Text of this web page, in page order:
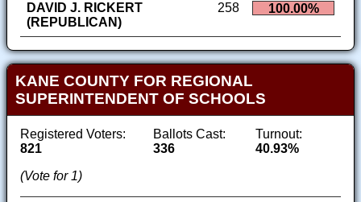
DAVID J. RICKERT
(REPUBLICAN)
258 100.00%
KANE COUNTY FOR REGIONAL
SUPERINTENDENT OF SCHOOLS
Registered Voters:
821
Ballots Cast:
336
Turnout:
40.93%
(Vote for 1)